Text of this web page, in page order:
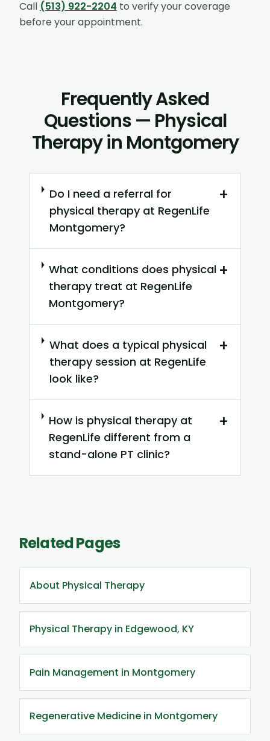
Call (513) 922-2204 to verify your coverage
before your appointment.
Frequently Asked
Questions — Physical
Therapy in Montgomery
Do I need a referral for
physical therapy at RegenLife
Montgomery?
+
What conditions does physical
therapy treat at RegenLife
Montgomery?
+
What does a typical physical
therapy session at RegenLife
look like?
+
How is physical therapy at
RegenLife different from a
stand-alone PT clinic?
+
Related Pages
About Physical Therapy
Physical Therapy in Edgewood, KY
Pain Management in Montgomery
Regenerative Medicine in Montgomery